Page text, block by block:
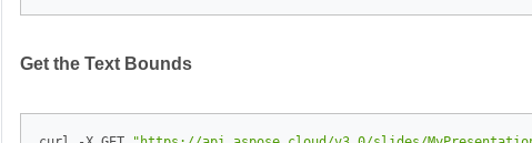
Get the Text Bounds